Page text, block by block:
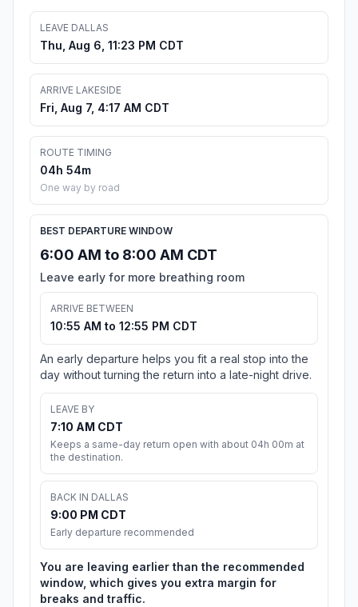
LEAVE DALLAS
Thu, Aug 6, 11:23 PM CDT
ARRIVE LAKESIDE
Fri, Aug 7, 4:17 AM CDT
ROUTE TIMING
04h 54m
One way by road
BEST DEPARTURE WINDOW
6:00 AM to 8:00 AM CDT
Leave early for more breathing room
ARRIVE BETWEEN
10:55 AM to 12:55 PM CDT
An early departure helps you fit a real stop into the
day without turning the return into a late-night drive.
LEAVE BY
7:10 AM CDT
Keeps a same-day return open with about 04h 00m at
the destination.
BACK IN DALLAS
9:00 PM CDT
Early departure recommended
You are leaving earlier than the recommended
window, which gives you extra margin for
breaks and traffic.